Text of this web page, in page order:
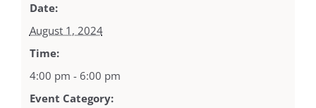
Date:
August 1, 2024
Time:
4:00 pm - 6:00 pm
Event Category: